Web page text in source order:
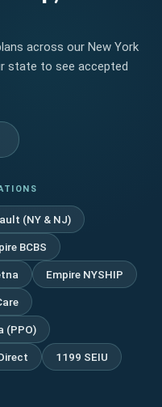
across our New York
state to see accepted
(NY & NJ)
BCBS
Empire NYSHIP
(PPO)
1199 SEIU